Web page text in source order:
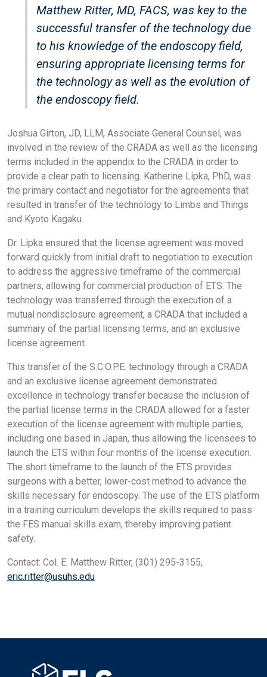
Matthew Ritter, MD, FACS, was key to the
successful transfer of the technology due
to his knowledge of the endoscopy field,
ensuring appropriate licensing terms for
the technology as well as the evolution of
the endoscopy field.
Joshua Girton, JD, LLM, Associate General Counsel, was
involved in the review of the CRADA as well as the licensing
terms included in the appendix to the CRADA in order to
provide a clear path to licensing. Katherine Lipka, PhD, was
the primary contact and negotiator for the agreements that
resulted in transfer of the technology to Limbs and Things
and Kyoto Kagaku.
Dr. Lipka ensured that the license agreement was moved
forward quickly from initial draft to negotiation to execution
to address the aggressive timeframe of the commercial
partners, allowing for commercial production of ETS. The
technology was transferred through the execution of a
mutual nondisclosure agreement, a CRADA that included a
summary of the partial licensing terms, and an exclusive
license agreement.
This transfer of the S.C.O.P.E. technology through a CRADA
and an exclusive license agreement demonstrated
excellence in technology transfer because the inclusion of
the partial license terms in the CRADA allowed for a faster
execution of the license agreement with multiple parties,
including one based in Japan, thus allowing the licensees to
launch the ETS within four months of the license execution.
The short timeframe to the launch of the ETS provides
surgeons with a better, lower-cost method to advance the
skills necessary for endoscopy. The use of the ETS platform
in a training curriculum develops the skills required to pass
the FES manual skills exam, thereby improving patient
safety.
Contact: Col. E. Matthew Ritter, (301) 295-3155,
eric.ritter@usuhs.edu